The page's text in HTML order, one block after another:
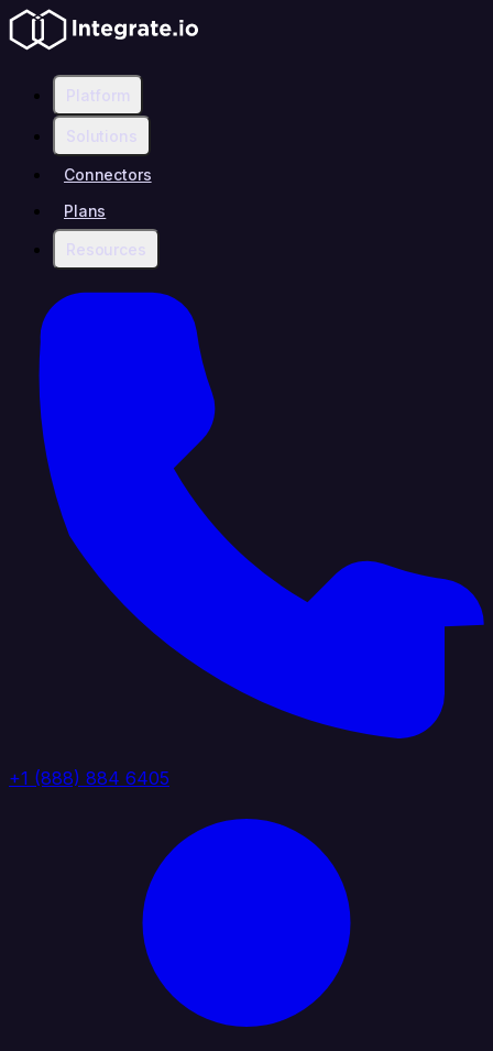
Platform
Solutions
Connectors
Plans
Resources
+1 (888) 884 6405